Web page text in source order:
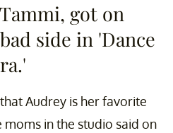
got on
side in 'Dance
Audrey is her favorite
in the studio said on